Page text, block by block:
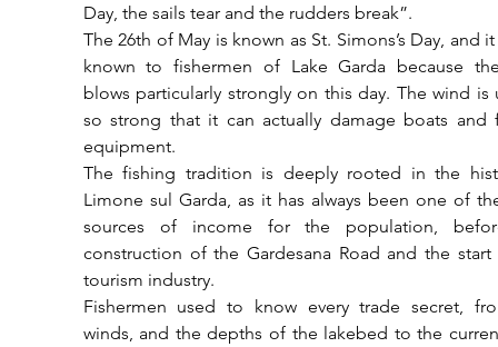
Day, the sails tear and the rudders break”.
The 26th of May is known as St. Simons’s Day, and
known to fishermen of Lake Garda because
blows particularly strongly on this day. The wind is
so strong that it can actually damage boats and
equipment.
The fishing tradition is deeply rooted in the
Limone sul Garda, as it has always been one of
sources of income for the population,
construction of the Gardesana Road and the
tourism industry.
Fishermen used to know every trade secret,
winds, and the depths of the lakebed to the